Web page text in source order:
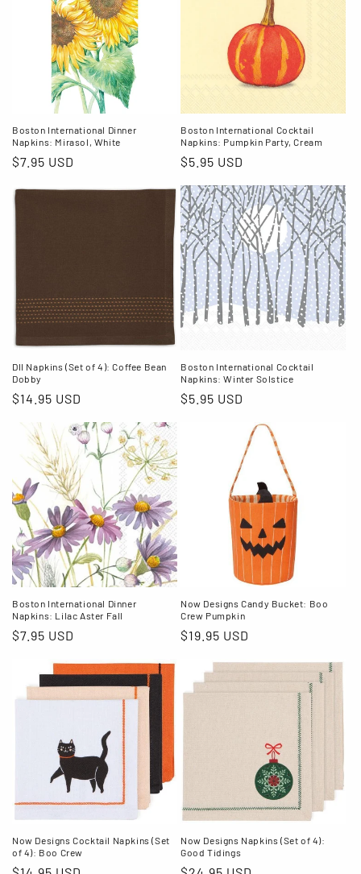
Boston International Dinner
Napkins: Mirasol, White
Regular
$7.95 USD
Boston International Cocktail
Napkins: Pumpkin Party, Cream
Regular
$5.95 USD
DII Napkins (Set of 4): Coffee Bean
Dobby
Regular
$14.95 USD
Boston International Cocktail
Napkins: Winter Solstice
Regular
$5.95 USD
Boston International Dinner
Napkins: Lilac Aster Fall
Regular
$7.95 USD
Now Designs Candy Bucket: Boo
Crew Pumpkin
Regular
$19.95 USD
Now Designs Cocktail Napkins (Set
of 4): Boo Crew
Now Designs Napkins (Set of 4):
Good Tidings